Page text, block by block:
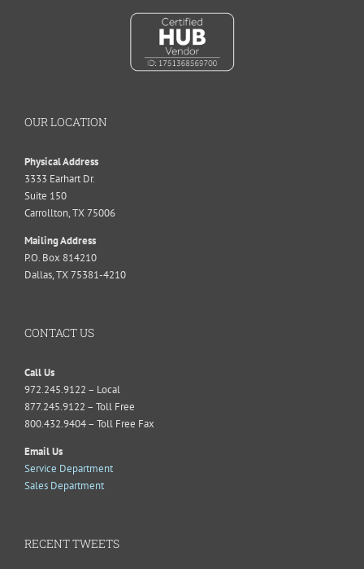
OUR LOCATION
Physical Address
3333 Earhart Dr.
Suite 150
Carrollton, TX 75006
Mailing Address
P.O. Box 814210
Dallas, TX 75381-4210
CONTACT US
Call Us
972.245.9122 – Local
877.245.9122 – Toll Free
800.432.9404 – Toll Free Fax
Email Us
Service Department
Sales Department
RECENT TWEETS